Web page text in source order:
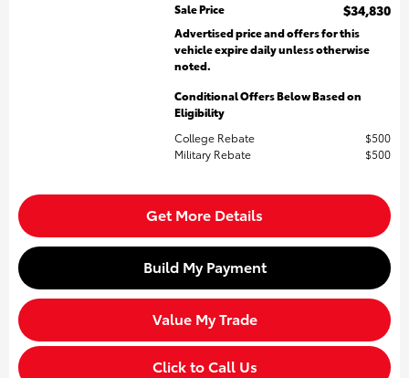
Sale Price
$34,830
Advertised price and offers for this
vehicle expire daily unless otherwise
noted.
Conditional Offers Below Based on
Eligibility
College Rebate
$500
Military Rebate
$500
Get More Details
Build My Payment
Value My Trade
Click to Call Us